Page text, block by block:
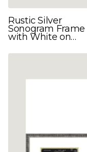
Rustic Silver
Sonogram Frame
with White on
for 3 Images